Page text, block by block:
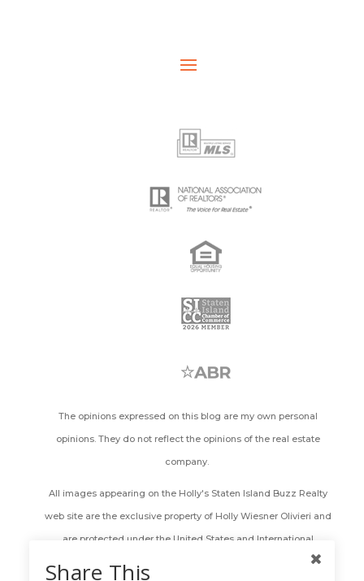
The opinions expressed on this blog are my own personal
opinions. They do not reflect the opinions of the real estate
company.
All images appearing on the Holly's Staten Island Buzz Realty
web site are the exclusive property of Holly Wiesner Olivieri and
are protected under the United States and International
Copyright laws. The images may not be reproduced, copied,
Share This